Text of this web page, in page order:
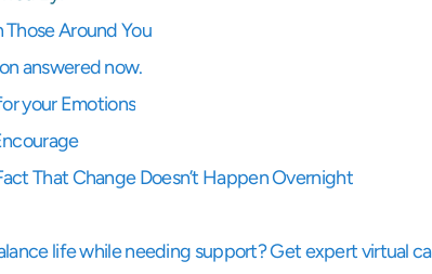
Those Around You
answered now.
your Emotions
That Change Doesn’t Happen Overnight